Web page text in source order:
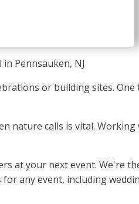
Pennsauken, NJ
or building sites.
nature calls is vital.
at your next event.
any event, including